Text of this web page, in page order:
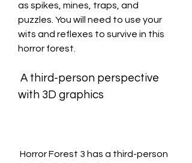
as spikes, mines, traps, and
puzzles. You will need to use your
wits and reflexes to survive in this
horror forest.
with 3D graphics